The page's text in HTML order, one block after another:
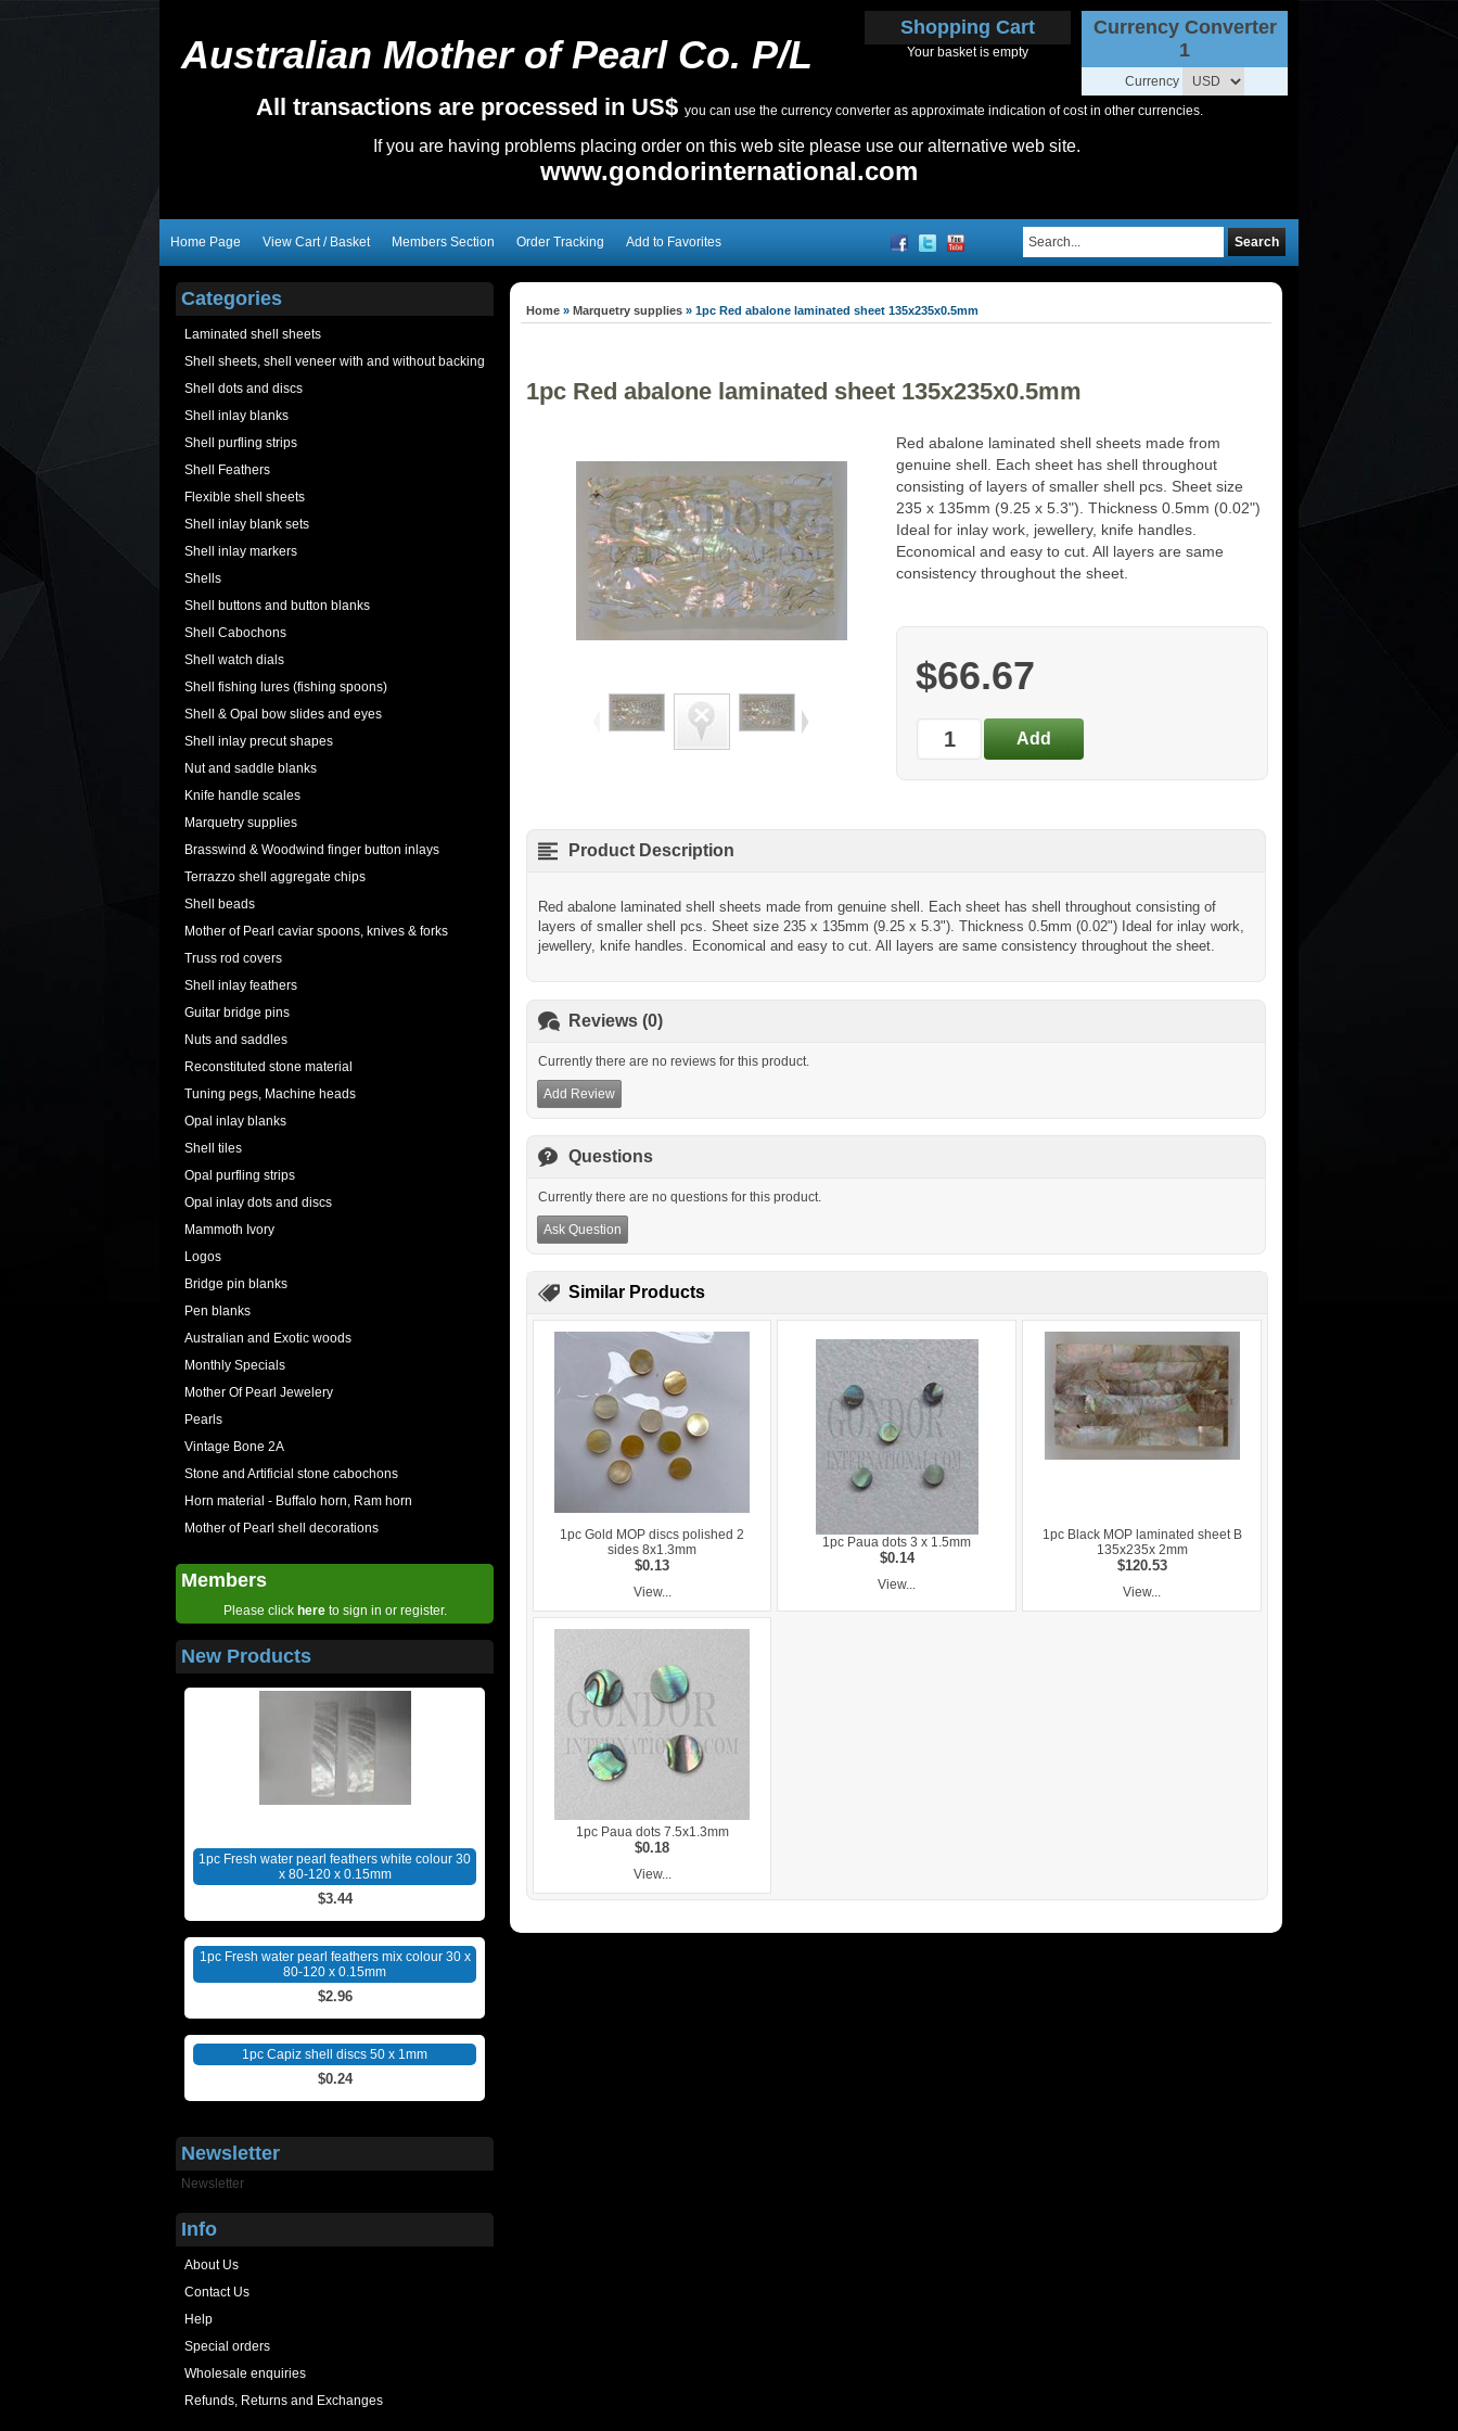
Australian Mother of Pearl Co. P/L
All transactions are processed in US$ you can use the currency converter as approximate indication of cost in other currencies.
If you are having problems placing order on this web site please use our alternative web site.
www.gondorinternational.com
Shopping Cart
Your basket is empty
Currency Converter
1
Currency
Home Page View Cart / Basket Members Section Order Tracking Add to Favorites Search
Categories
Laminated shell sheets
Shell sheets, shell veneer with and without backing
Shell dots and discs
Shell inlay blanks
Shell purfling strips
Shell Feathers
Flexible shell sheets
Shell inlay blank sets
Shell inlay markers
Shells
Shell buttons and button blanks
Shell Cabochons
Shell watch dials
Shell fishing lures (fishing spoons)
Shell & Opal bow slides and eyes
Shell inlay precut shapes
Nut and saddle blanks
Knife handle scales
Marquetry supplies
Brasswind & Woodwind finger button inlays
Terrazzo shell aggregate chips
Shell beads
Mother of Pearl caviar spoons, knives & forks
Truss rod covers
Shell inlay feathers
Guitar bridge pins
Nuts and saddles
Reconstituted stone material
Tuning pegs, Machine heads
Opal inlay blanks
Shell tiles
Opal purfling strips
Opal inlay dots and discs
Mammoth Ivory
Logos
Bridge pin blanks
Pen blanks
Australian and Exotic woods
Monthly Specials
Mother Of Pearl Jewelery
Pearls
Vintage Bone 2A
Stone and Artificial stone cabochons
Horn material - Buffalo horn, Ram horn
Mother of Pearl shell decorations
Members
Please click hereto sign in or register.
New Products
1pc Fresh water pearl feathers white colour 30
x 80-120 x 0.15mm
$3.44
1pc Fresh water pearl feathers mix colour 30 x
80-120 x 0.15mm
$2.96
1pc Capiz shell discs 50 x 1mm
$0.24
Newsletter
Newsletter
Info
About Us
Contact Us
Help
Special orders
Wholesale enquiries
Refunds, Returns and Exchanges
Home » Marquetry supplies » 1pc Red abalone laminated sheet 135x235x0.5mm
1pc Red abalone laminated sheet 135x235x0.5mm
Red abalone laminated shell sheets made from
genuine shell. Each sheet has shell throughout
consisting of layers of smaller shell pcs. Sheet size
235 x 135mm (9.25 x 5.3"). Thickness 0.5mm (0.02")
Ideal for inlay work, jewellery, knife handles.
Economical and easy to cut. All layers are same
consistency throughout the sheet.
$66.67
Product Description
Red abalone laminated shell sheets made from genuine shell. Each sheet has shell throughout consisting of
layers of smaller shell pcs. Sheet size 235 x 135mm (9.25 x 5.3"). Thickness 0.5mm (0.02") Ideal for inlay work,
jewellery, knife handles. Economical and easy to cut. All layers are same consistency throughout the sheet.
Reviews (0)
Currently there are no reviews for this product.
Add Review
Questions
Currently there are no questions for this product.
Ask Question
Similar Products
1pc Gold MOP discs polished 2
sides 8x1.3mm
$0.13
View...
1pc Paua dots 3 x 1.5mm
$0.14
View...
1pc Black MOP laminated sheet B
135x235x 2mm
$120.53
View...
1pc Paua dots 7.5x1.3mm
$0.18
View...